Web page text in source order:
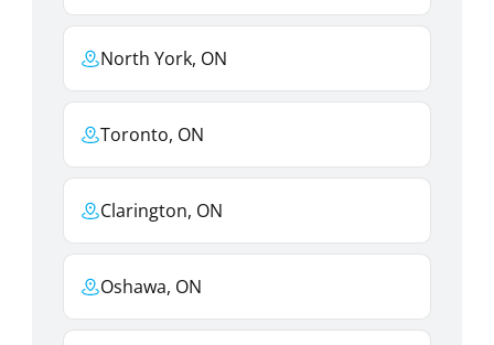
North York, ON
Toronto, ON
Clarington, ON
Oshawa, ON